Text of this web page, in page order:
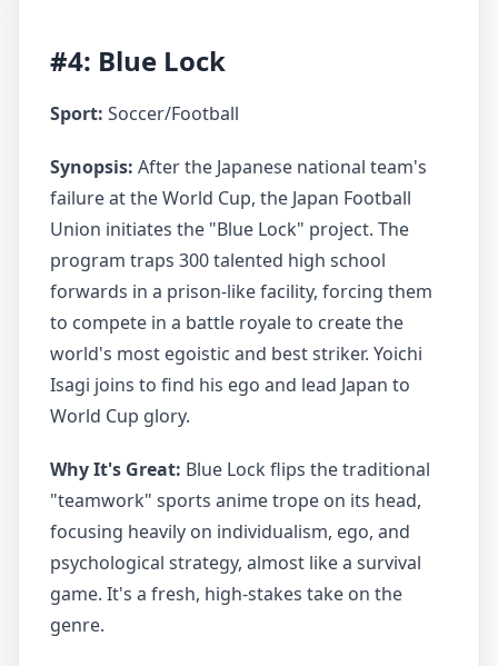
#4: Blue Lock
Sport: Soccer/Football
Synopsis: After the Japanese national team's
failure at the World Cup, the Japan Football
Union initiates the "Blue Lock" project. The
program traps 300 talented high school
forwards in a prison-like facility, forcing them
to compete in a battle royale to create the
world's most egoistic and best striker. Yoichi
Isagi joins to find his ego and lead Japan to
World Cup glory.
Why It's Great: Blue Lock flips the traditional
"teamwork" sports anime trope on its head,
focusing heavily on individualism, ego, and
psychological strategy, almost like a survival
game. It's a fresh, high-stakes take on the
genre.